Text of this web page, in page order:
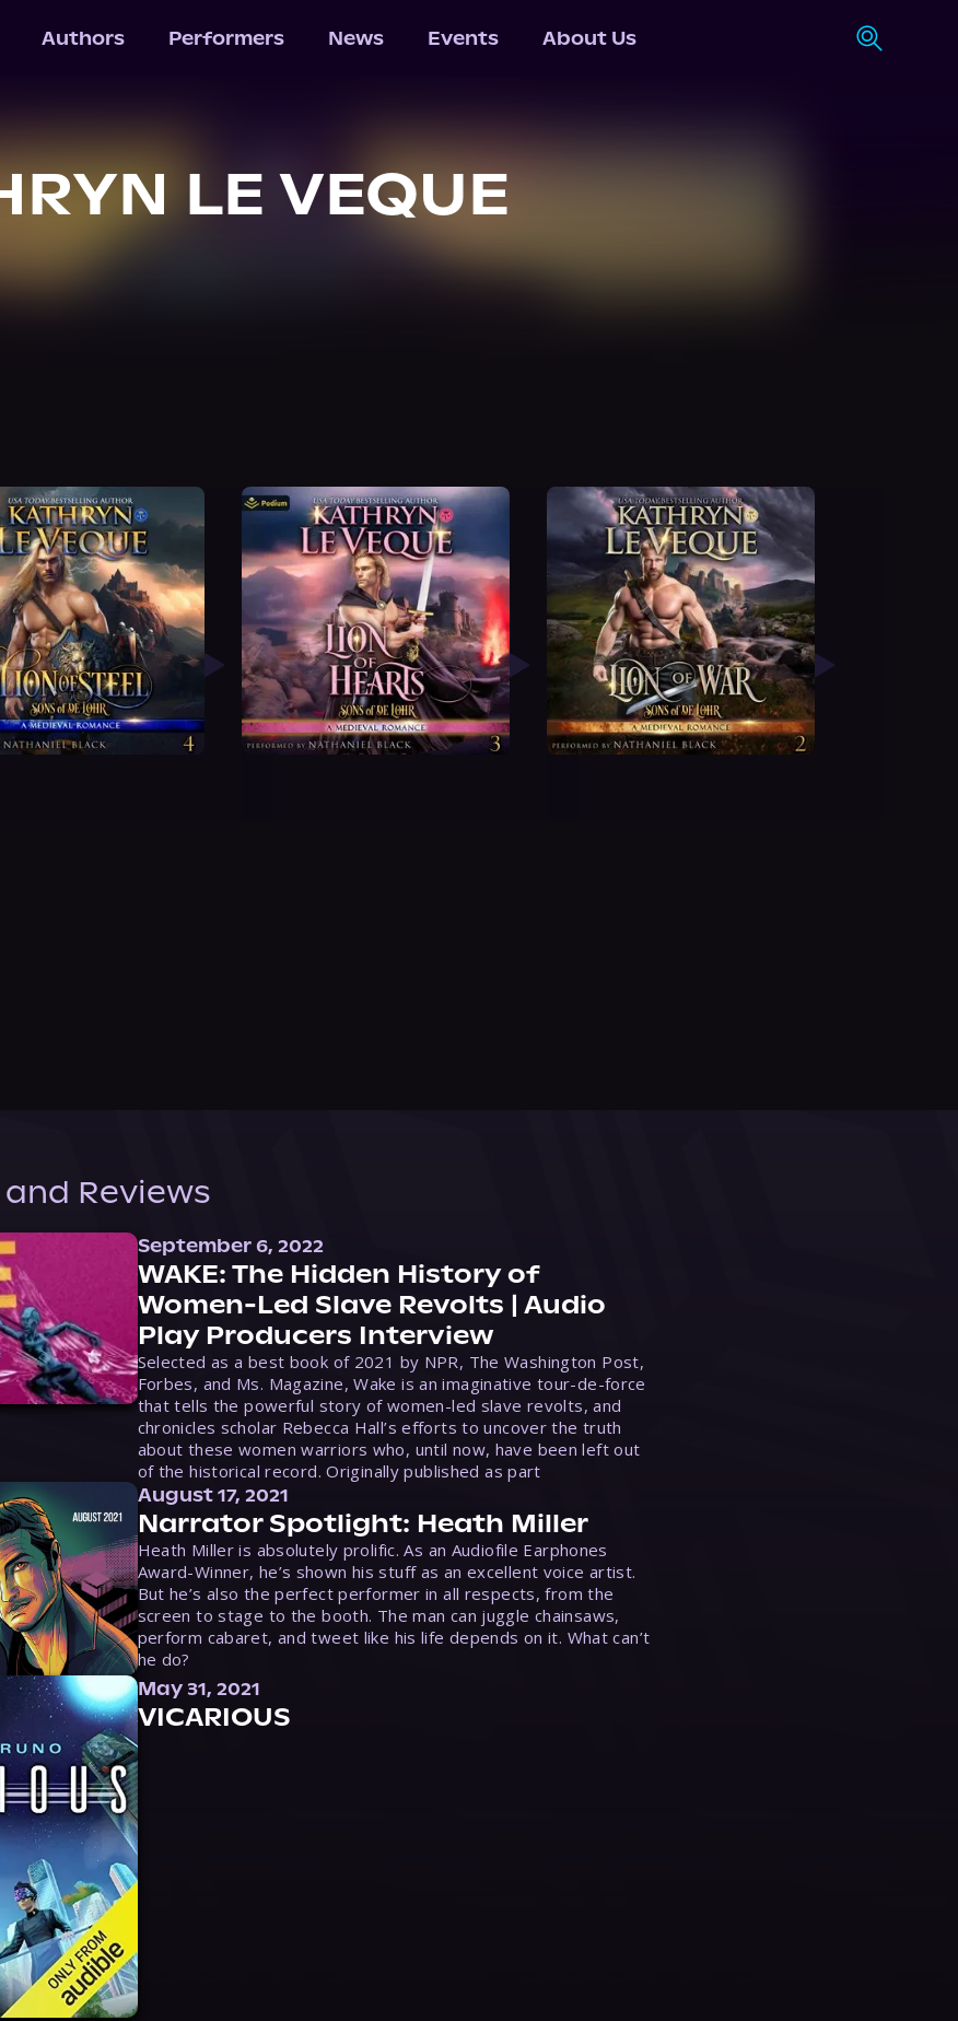
Authors Performers News Events About Us
LE VEQUE
Reviews
September 6, 2022
WAKE: The Hidden History of
Women-Led Slave Revolts | Audio
Play Producers Interview
Selected as a best book of 2021 by NPR, The Washington Post,
Forbes, and Ms. Magazine, Wake is an imaginative tour-de-force
that tells the powerful story of women-led slave revolts, and
chronicles scholar Rebecca Hall’s efforts to uncover the truth
about these women warriors who, until now, have been left out
of the historical record. Originally published as part
August 17, 2021
Narrator Spotlight: Heath Miller
Heath Miller is absolutely prolific. As an Audiofile Earphones
Award-Winner, he’s shown his stuff as an excellent voice artist.
But he’s also the perfect performer in all respects, from the
screen to stage to the booth. The man can juggle chainsaws,
perform cabaret, and tweet like his life depends on it. What can’t
he do?
May 31, 2021
VICARIOUS